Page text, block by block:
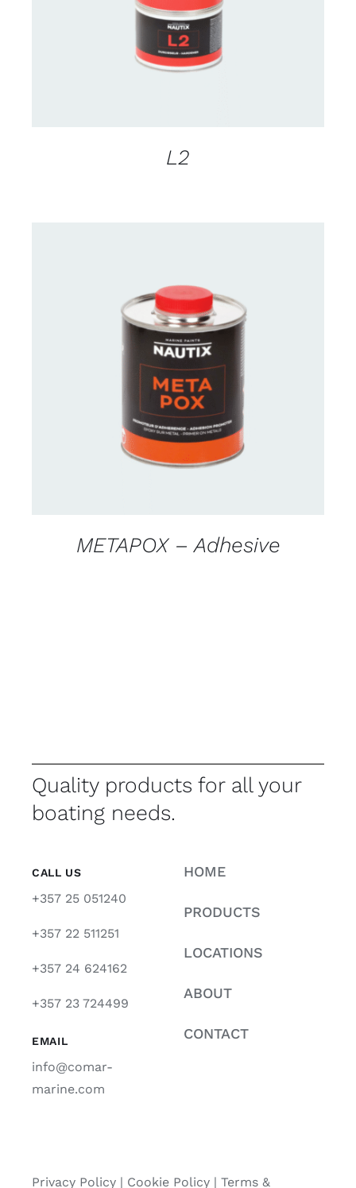
L2
CONTACT FOR AVAILABILITY
METAPOX – Adhesive
Quality products for all your
boating needs.
CALL US
+357 25 051240
+357 22 511251
+357 24 624162
+357 23 724499
EMAIL
info@comar-
marine.com
HOME
PRODUCTS
LOCATIONS
ABOUT
CONTACT
Privacy Policy| Cookie Policy| Terms &